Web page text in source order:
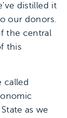
distilled it
our donors.
the central
this
called
as we